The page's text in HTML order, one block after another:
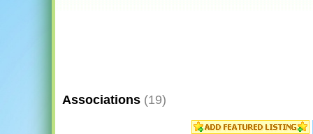
Associations (19)